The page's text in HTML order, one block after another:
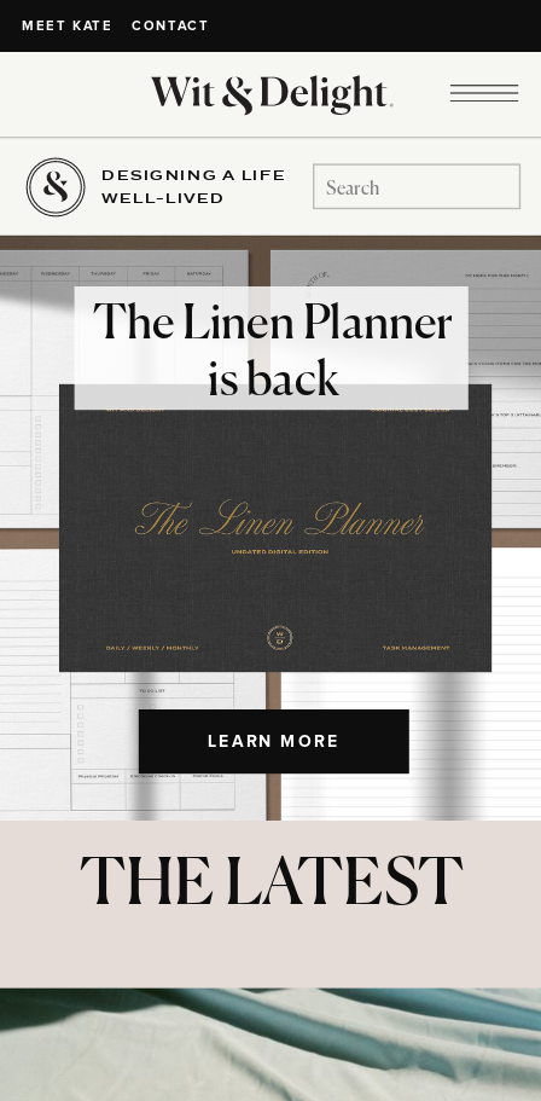
MEET KATE CONTACT
DESIGNING A LIFE
WELL-LIVED
Search
for:
LEARN MORE
The Linen Planner
is back
THE LATEST